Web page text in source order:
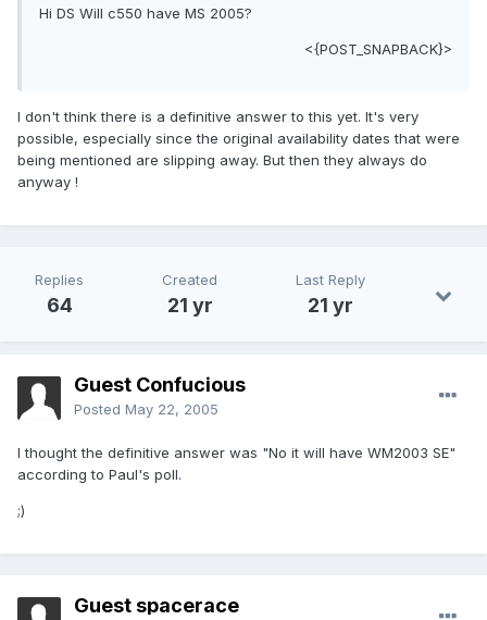
Hi DS Will c550 have MS 2005?
<{POST_SNAPBACK}>
I don't think there is a definitive answer to this yet. It's very
possible, especially since the original availability dates that were
being mentioned are slipping away. But then they always do
anyway !
Replies
64
Created
21 yr
Last Reply
21 yr
Guest Confucious
Posted May 22, 2005
I thought the definitive answer was "No it will have WM2003 SE"
according to Paul's poll.
;)
Guest spacerace